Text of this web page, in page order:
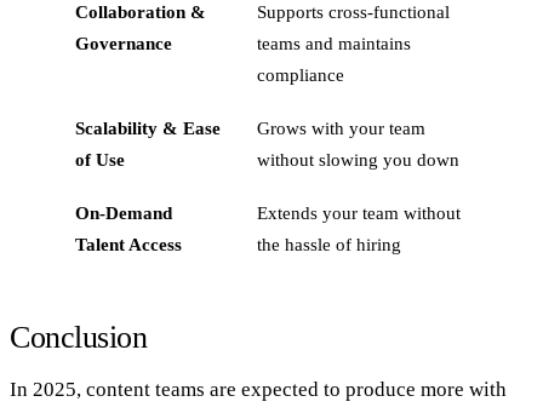
Collaboration &
Governance
Supports cross-functional
teams and maintains
compliance
Scalability & Ease
of Use
Grows with your team
without slowing you down
On‑Demand
Talent Access
Extends your team without
the hassle of hiring
Conclusion
In 2025, content teams are expected to produce more with